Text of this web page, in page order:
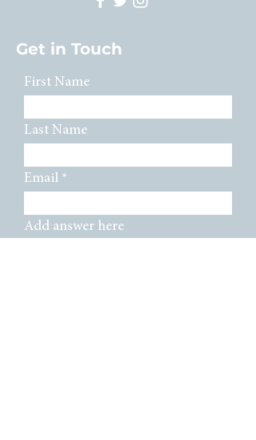
Get in Touch
First Name
Last Name
Email
Add answer here